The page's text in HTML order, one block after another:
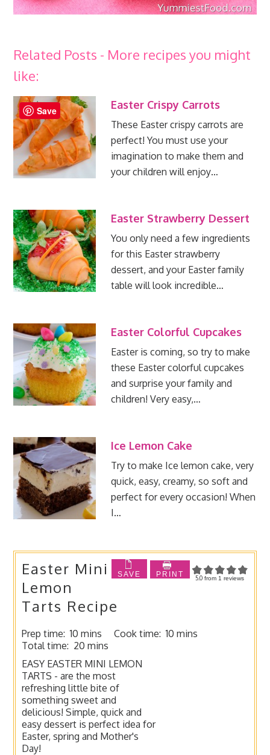
Related Posts - More recipes you might
like:
Easter Crispy Carrots
These Easter crispy carrots are
perfect! You must use your
imagination to make them and
your children will enjoy…
Easter Strawberry Dessert
You only need a few ingredients
for this Easter strawberry
dessert, and your Easter family
table will look incredible…
Easter Colorful Cupcakes
Easter is coming, so try to make
these Easter colorful cupcakes
and surprise your family and
children! Very easy,…
Ice Lemon Cake
Try to make Ice lemon cake, very
quick, easy, creamy, so soft and
perfect for every occasion! When
I…
5.0from 1 reviews
SAVE PRINT
Easter Mini
Lemon
Tarts Recipe
Prep time:10 mins Cook time:10 mins
Total time: 20 mins
EASY EASTER MINI LEMON
TARTS - are the most
refreshing little bite of
something sweet and
delicious! Simple, quick and
easy dessert is perfect idea for
Easter, spring and Mother's
Day!
Save